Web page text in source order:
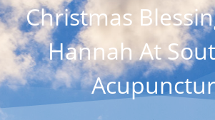
Christmas
Hannah At